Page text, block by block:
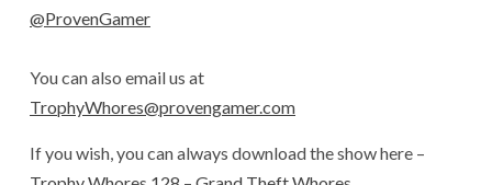
@ProvenGamer
You can also email us at
TrophyWhores@provengamer.com
If you wish, you can always download the show here –